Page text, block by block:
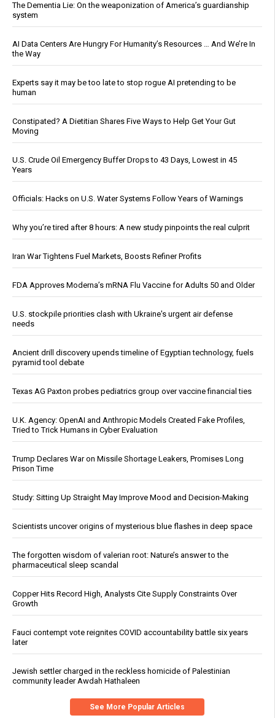
The Dementia Lie: On the weaponization of America’s guardianship
system
AI Data Centers Are Hungry For Humanity’s Resources … And We’re In
the Way
Experts say it may be too late to stop rogue AI pretending to be
human
Constipated? A Dietitian Shares Five Ways to Help Get Your Gut
Moving
U.S. Crude Oil Emergency Buffer Drops to 43 Days, Lowest in 45
Years
Officials: Hacks on U.S. Water Systems Follow Years of Warnings
Why you’re tired after 8 hours: A new study pinpoints the real culprit
Iran War Tightens Fuel Markets, Boosts Refiner Profits
FDA Approves Moderna’s mRNA Flu Vaccine for Adults 50 and Older
U.S. stockpile priorities clash with Ukraine's urgent air defense
needs
Ancient drill discovery upends timeline of Egyptian technology, fuels
pyramid tool debate
Texas AG Paxton probes pediatrics group over vaccine financial ties
U.K. Agency: OpenAI and Anthropic Models Created Fake Profiles,
Tried to Trick Humans in Cyber Evaluation
Trump Declares War on Missile Shortage Leakers, Promises Long
Prison Time
Study: Sitting Up Straight May Improve Mood and Decision-Making
Scientists uncover origins of mysterious blue flashes in deep space
The forgotten wisdom of valerian root: Nature’s answer to the
pharmaceutical sleep scandal
Copper Hits Record High, Analysts Cite Supply Constraints Over
Growth
Fauci contempt vote reignites COVID accountability battle six years
later
Jewish settler charged in the reckless homicide of Palestinian
community leader Awdah Hathaleen
See More Popular Articles